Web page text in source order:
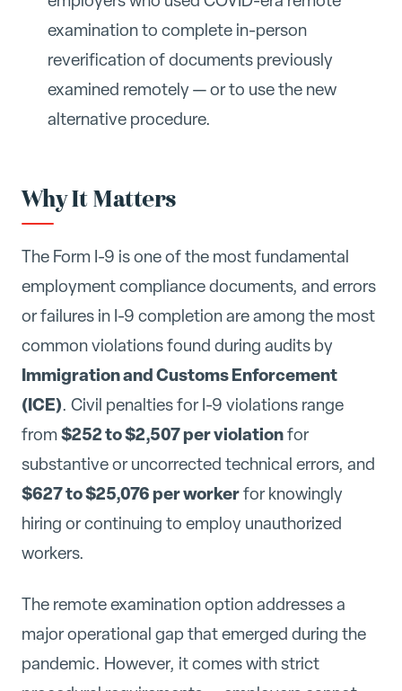
examination to complete in-person
reverification of documents previously
examined remotely — or to use the new
alternative procedure.
Why It Matters
The Form I-9 is one of the most fundamental
employment compliance documents, and errors
or failures in I-9 completion are among the most
common violations found during audits by
Immigration and Customs Enforcement
(ICE). Civil penalties for I-9 violations range
from $252 to $2,507 per violationfor
substantive or uncorrected technical errors, and
$627 to $25,076 per workerfor knowingly
hiring or continuing to employ unauthorized
workers.
The remote examination option addresses a
major operational gap that emerged during the
pandemic. However, it comes with strict